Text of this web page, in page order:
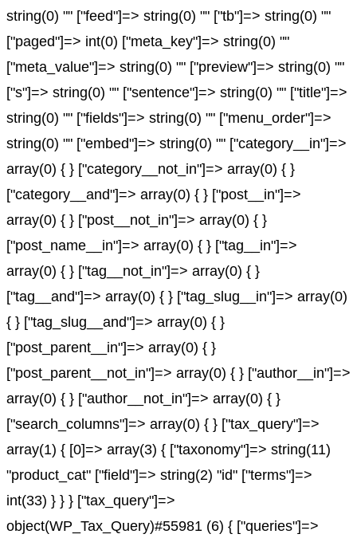
string(0) "" ["feed"]=> string(0) "" ["tb"]=> string(0) ""
["paged"]=> int(0) ["meta_key"]=> string(0) ""
["meta_value"]=> string(0) "" ["preview"]=> string(0) ""
["s"]=> string(0) "" ["sentence"]=> string(0) "" ["title"]=>
string(0) "" ["fields"]=> string(0) "" ["menu_order"]=>
string(0) "" ["embed"]=> string(0) "" ["category__in"]=>
array(0) { } ["category__not_in"]=> array(0) { }
["category__and"]=> array(0) { } ["post__in"]=>
array(0) { } ["post__not_in"]=> array(0) { }
["post_name__in"]=> array(0) { } ["tag__in"]=>
array(0) { } ["tag__not_in"]=> array(0) { }
["tag__and"]=> array(0) { } ["tag_slug__in"]=> array(0)
{ } ["tag_slug__and"]=> array(0) { }
["post_parent__in"]=> array(0) { }
["post_parent__not_in"]=> array(0) { } ["author__in"]=>
array(0) { } ["author__not_in"]=> array(0) { }
["search_columns"]=> array(0) { } ["tax_query"]=>
array(1) { [0]=> array(3) { ["taxonomy"]=> string(11)
"product_cat" ["field"]=> string(2) "id" ["terms"]=>
int(33) } } } ["tax_query"]=>
object(WP_Tax_Query)#55981 (6) { ["queries"]=>